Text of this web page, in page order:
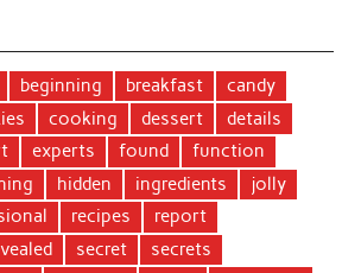
beginning breakfast
candy
cooking dessert
details
experts found
function
hidden ingredients
jolly
recipes
report
secret
secrets